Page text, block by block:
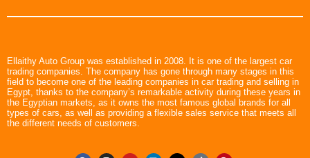
Ellaithy Auto Group was established in 2008. It is one of the largest car
trading companies. The company has gone through many stages in this
field to become one of the leading companies in car trading and selling in
Egypt, thanks to the company’s remarkable activity during these years in
the Egyptian markets, as it owns the most famous global brands for all
types of cars, as well as providing a flexible sales service that meets all
the different needs of customers.